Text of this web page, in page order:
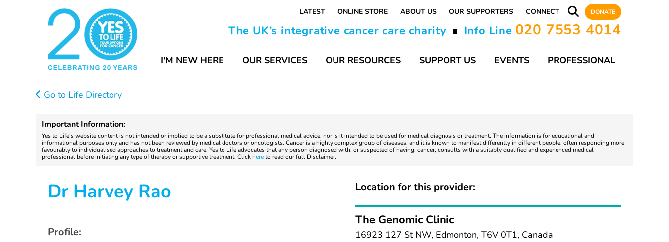
LATEST ONLINE STORE ABOUT US OUR SUPPORTERS CONNECT DONATE
The UK’s integrative cancer care charity ■ Info Line 020 7553 4014
I'M NEW HERE OUR SERVICES OUR RESOURCES SUPPORT US EVENTS PROFESSIONAL
Go to Life Directory
Important Information:
Yes to Life's website content is not intended or implied to be a substitute for professional medical advice, nor is it intended to be used for medical diagnosis or treatment. The information is for educational and
informational purposes only and has not been reviewed by medical doctors or oncologists. Cancer is a highly complex group of diseases, and it is known to manifest differently in different people, often responding more
favourably to individualised approaches to treatment and care. Yes to Life advocates that any person diagnosed with, or suspected of having, cancer, consults with a suitably qualified and experienced medical
professional before initiating any type of therapy or supportive treatment. Click hereto read our full Disclaimer.
Dr Harvey Rao
Profile:
Location for this provider:
The Genomic Clinic
16923 127 St NW, Edmonton, T6V 0T1, Canada